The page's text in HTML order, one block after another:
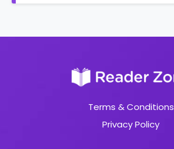
Terms & Conditions
Privacy Policy